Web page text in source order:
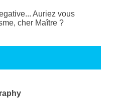
Auriez vous
cher Maître ?